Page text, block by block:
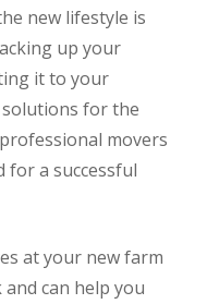
new lifestyle is
up your
it to your
for the
movers
for a successful
at your new farm
can help you